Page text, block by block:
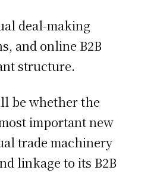
deal-making
and online B2B
structure.
be whether the
important new
trade machinery
linkage to its B2B